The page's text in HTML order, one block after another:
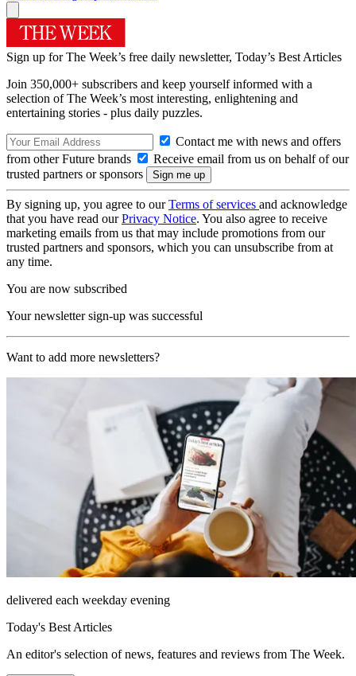
Sign up for The Week’s free daily newsletter, Today’s Best Articles
Join 350,000+ subscribers and keep yourself informed with a
selection of The Week’s most interesting, enlightening and
entertaining stories - plus daily puzzles.
Contact me with news and offers
from other Future brands
Receive email from us on behalf of our
trusted partners or sponsors
By signing up, you agree to ourTerms of services and acknowledge
that you have read ourPrivacy Notice. You also agree to receive
marketing emails from us that may include promotions from our
trusted partners and sponsors, which you can unsubscribe from at
any time.
You are now subscribed
Your newsletter sign-up was successful
Want to add more newsletters?
delivered each weekday evening
Today's Best Articles
An editor's selection of news, features and reviews from The Week.